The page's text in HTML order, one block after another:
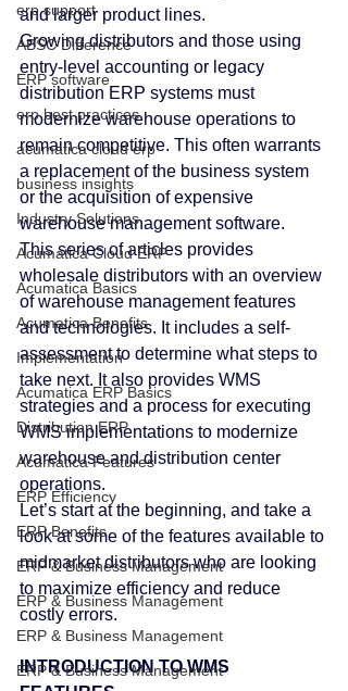
erp support
ABSC Difference
ERP software
erp best practices
acumatica cloud erp
business insights
Industry Solutions
Acumatica Cloud ERP
Acumatica Basics
Acumatica Benefits
Implementation
Acumatica ERP Basics
Distribution ERP
Acumatica Features
ERP Efficiency
ERP Benefits
ERP & Business Management
ERP & Business Management
ERP & Business Management
ERP & Business Management
and larger product lines.
Growing distributors and those using
entry-level accounting or legacy
distribution ERP systems must
modernize warehouse operations to
remain competitive. This often warrants
a replacement of the business system
or the acquisition of expensive
warehouse management software.
This series of articles provides
wholesale distributors with an overview
of warehouse management features
and technologies. It includes a self-
assessment to determine what steps to
take next. It also provides WMS
strategies and a process for executing
WMS implementations to modernize
warehouse and distribution center
operations.
Let’s start at the beginning, and take a
look at some of the features available to
midmarket distributors who are looking
to maximize efficiency and reduce
costly errors.
INTRODUCTION TO WMS